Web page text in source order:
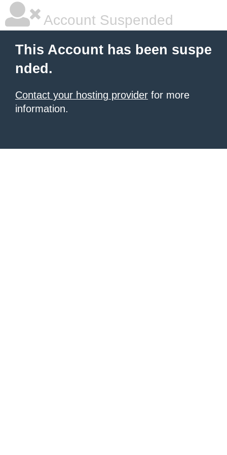
Account Suspended
This Account has been suspe
nded.
Contact your hosting provider for more
information.